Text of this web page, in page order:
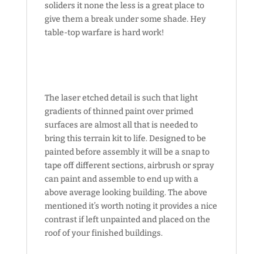
soliders it none the less is a great place to
give them a break under some shade. Hey
table-top warfare is hard work!
The laser etched detail is such that light
gradients of thinned paint over primed
surfaces are almost all that is needed to
bring this terrain kit to life. Designed to be
painted before assembly it will be a snap to
tape off different sections, airbrush or spray
can paint and assemble to end up with a
above average looking building. The above
mentioned it’s worth noting it provides a nice
contrast if left unpainted and placed on the
roof of your finished buildings.